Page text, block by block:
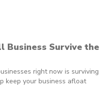
Business Survive the
right now is surviving
keep your business afloat